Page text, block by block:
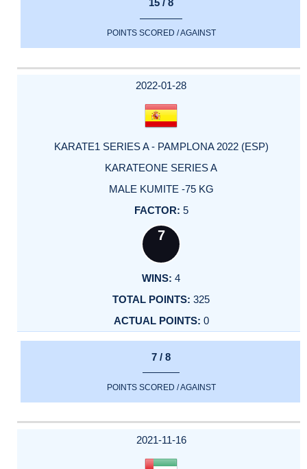
POINTS SCORED / AGAINST
2022-01-28
KARATE1 SERIES A - PAMPLONA 2022 (ESP)
KARATEONE SERIES A
MALE KUMITE -75 KG
5
7
4
325
0
7 / 8
POINTS SCORED / AGAINST
2021-11-16